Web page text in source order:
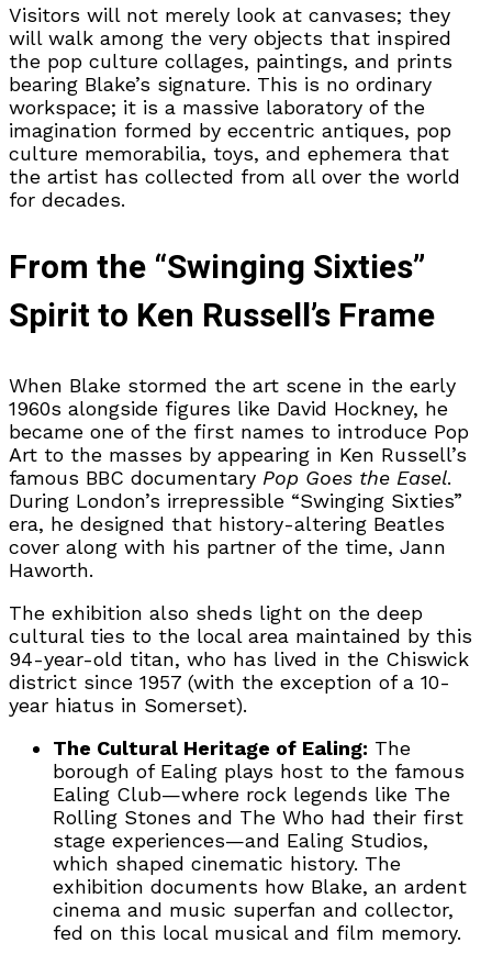
Visitors will not merely look at canvases; they
will walk among the very objects that inspired
the pop culture collages, paintings, and prints
bearing Blake’s signature. This is no ordinary
workspace; it is a massive laboratory of the
imagination formed by eccentric antiques, pop
culture memorabilia, toys, and ephemera that
the artist has collected from all over the world
for decades.
From the “Swinging Sixties”
Spirit to Ken Russell’s Frame
When Blake stormed the art scene in the early
1960s alongside figures like David Hockney, he
became one of the first names to introduce Pop
Art to the masses by appearing in Ken Russell’s
famous BBC documentary Pop Goes the Easel.
During London’s irrepressible “Swinging Sixties”
era, he designed that history-altering Beatles
cover along with his partner of the time, Jann
Haworth.
The exhibition also sheds light on the deep
cultural ties to the local area maintained by this
94-year-old titan, who has lived in the Chiswick
district since 1957 (with the exception of a 10-
year hiatus in Somerset).
The Cultural Heritage of Ealing: The
borough of Ealing plays host to the famous
Ealing Club—where rock legends like The
Rolling Stones and The Who had their first
stage experiences—and Ealing Studios,
which shaped cinematic history. The
exhibition documents how Blake, an ardent
cinema and music superfan and collector,
fed on this local musical and film memory.